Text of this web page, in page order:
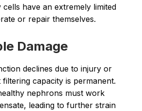
cells have an extremely limited
or repair themselves.
Damage
declines due to injury or
filtering capacity is permanent.
nephrons must work
leading to further strain